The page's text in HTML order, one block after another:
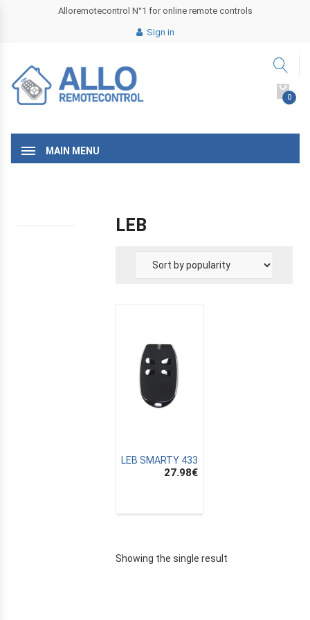
Alloremotecontrol N°1 for online remote controls
Sign in
0
MAIN MENU
LEB
LEB SMARTY 433
27.98€
Showing the single result